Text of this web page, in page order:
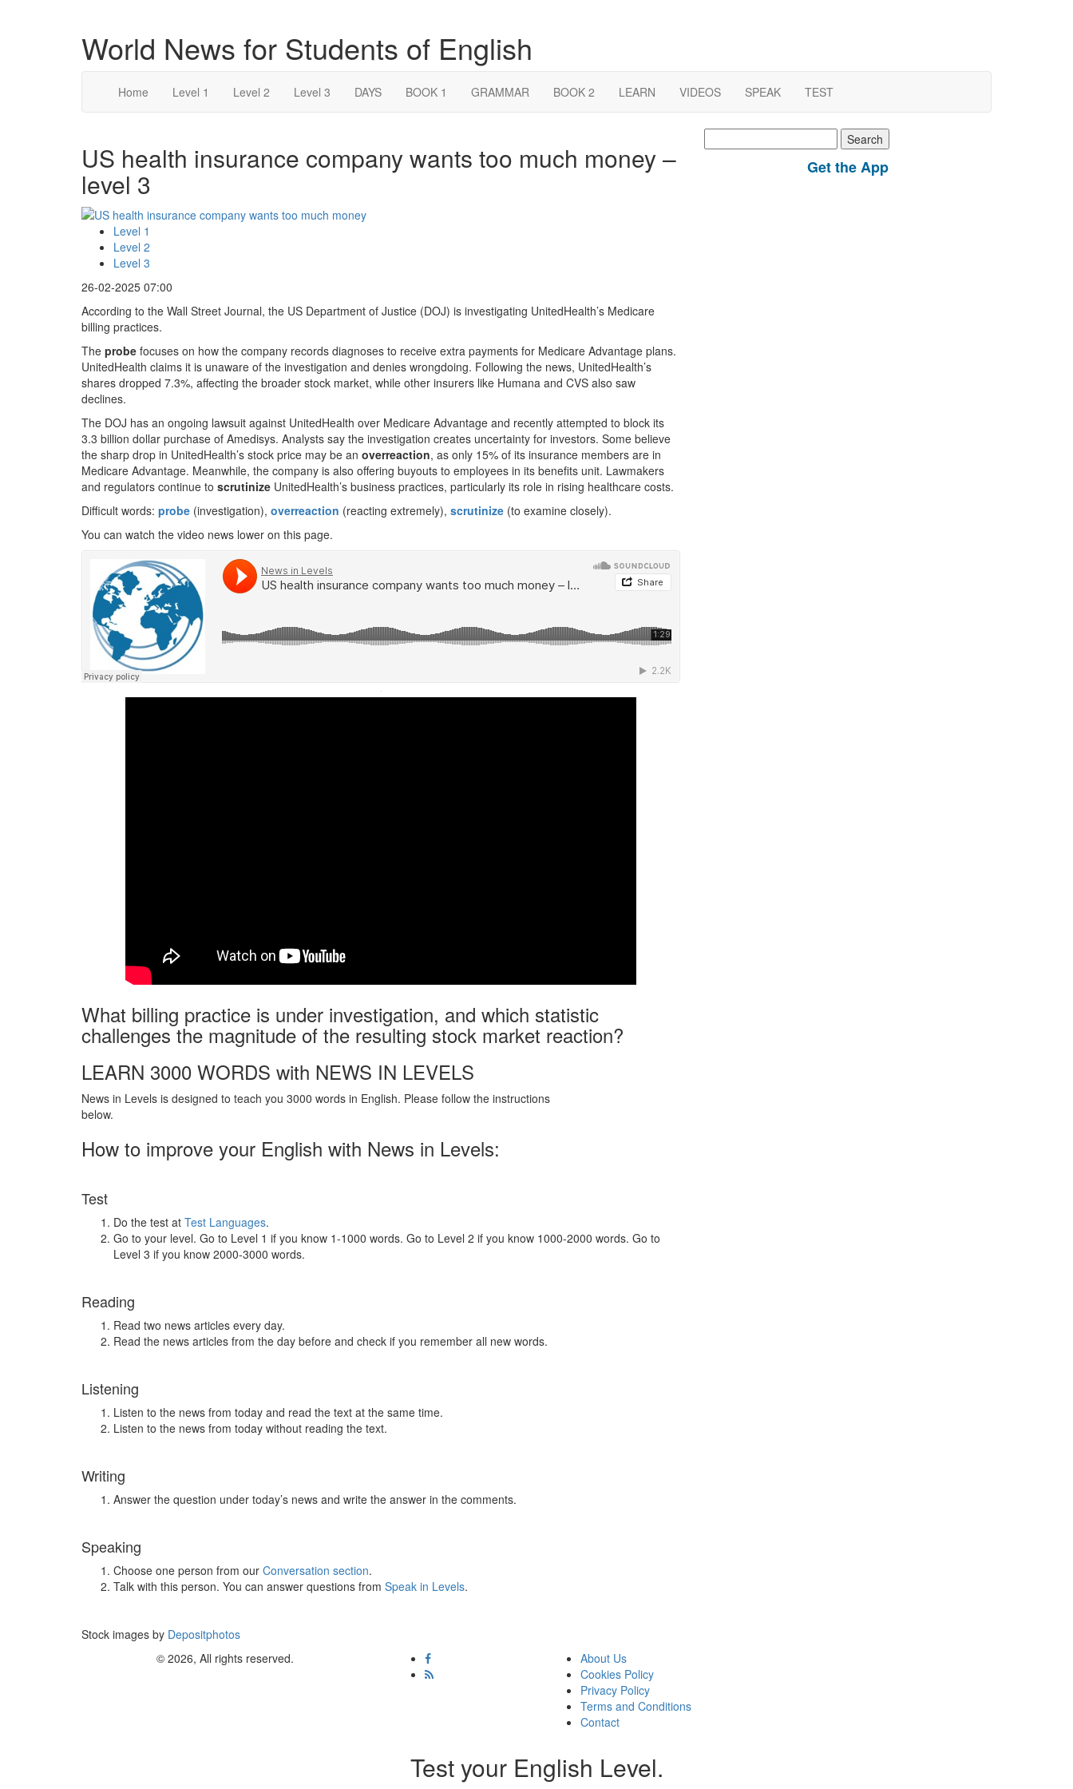
World News for Students of English
Home Level 1 Level 2 Level 3 DAYS BOOK 1 GRAMMAR BOOK 2 LEARN VIDEOS SPEAK TEST
US health insurance company wants too much money –
level 3
Level 1
Level 2
Level 3
26-02-2025 07:00
According to the Wall Street Journal, the US Department of Justice (DOJ) is investigating UnitedHealth’s Medicare
billing practices.
The probe focuses on how the company records diagnoses to receive extra payments for Medicare Advantage plans.
UnitedHealth claims it is unaware of the investigation and denies wrongdoing. Following the news, UnitedHealth’s
shares dropped 7.3%, affecting the broader stock market, while other insurers like Humana and CVS also saw
declines.
The DOJ has an ongoing lawsuit against UnitedHealth over Medicare Advantage and recently attempted to block its
3.3 billion dollar purchase of Amedisys. Analysts say the investigation creates uncertainty for investors. Some believe
the sharp drop in UnitedHealth’s stock price may be an overreaction, as only 15% of its insurance members are in
Medicare Advantage. Meanwhile, the company is also offering buyouts to employees in its benefits unit. Lawmakers
and regulators continue to scrutinize UnitedHealth’s business practices, particularly its role in rising healthcare costs.
Difficult words: probe (investigation), overreaction (reacting extremely), scrutinize (to examine closely).
You can watch the video news lower on this page.
·
What billing practice is under investigation, and which statistic
challenges the magnitude of the resulting stock market reaction?
LEARN 3000 WORDS with NEWS IN LEVELS
News in Levels is designed to teach you 3000 words in English. Please follow the instructions
below.
How to improve your English with News in Levels:
Test
Do the test at Test Languages.
Go to your level. Go to Level 1 if you know 1-1000 words. Go to Level 2 if you know 1000-2000 words. Go to
Level 3 if you know 2000-3000 words.
Reading
Read two news articles every day.
Read the news articles from the day before and check if you remember all new words.
Listening
Listen to the news from today and read the text at the same time.
Listen to the news from today without reading the text.
Writing
Answer the question under today’s news and write the answer in the comments.
Speaking
Choose one person from our Conversation section.
Talk with this person. You can answer questions from Speak in Levels.
Stock images by Depositphotos
for:
Get the App
© 2026, All rights reserved.
About Us
Cookies Policy
Privacy Policy
Terms and Conditions
Contact
Test your English Level.